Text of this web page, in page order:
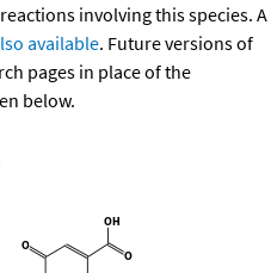
involving this species. A
available. Future versions of
pages in place of the
below.